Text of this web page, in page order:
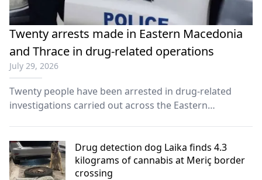
Twenty arrests made in Eastern Macedonia
and Thrace in drug-related operations
July 29, 2026
Twenty people have been arrested in drug-related
investigations carried out across the Eastern
Drug detection dog Laika finds 4.3
kilograms of cannabis at Meriç border
crossing